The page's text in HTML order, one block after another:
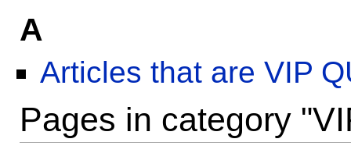
A
Articles that are VIP
Pages in category